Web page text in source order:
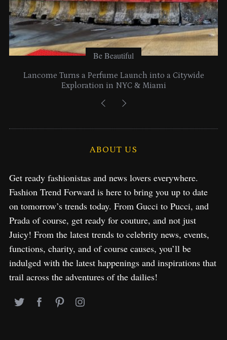
Be Beautiful
Lancome Turns a Perfume Launch into a Citywide
Exploration in NYC & Miami
ABOUT US
Get ready fashionistas and news lovers everywhere.
Fashion Trend Forward is here to bring you up to date
on tomorrow’s trends today. From Gucci to Pucci, and
Prada of course, get ready for couture, and not just
Juicy! From the latest trends to celebrity news, events,
functions, charity, and of course causes, you’ll be
indulged with the latest happenings and inspirations that
trail across the adventures of the dailies!